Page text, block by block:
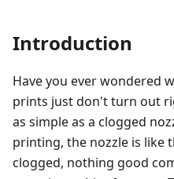
Introduction
Have you ever wondered
prints just don't turn out
as simple as a clogged
printing, the nozzle is like
clogged, nothing good